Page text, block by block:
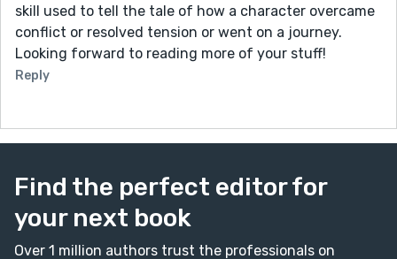
skill used to tell the tale of how a character overcame
conflict or resolved tension or went on a journey.
Looking forward to reading more of your stuff!
Reply
Find the perfect editor for
your next book
Over 1 million authors trust the professionals on